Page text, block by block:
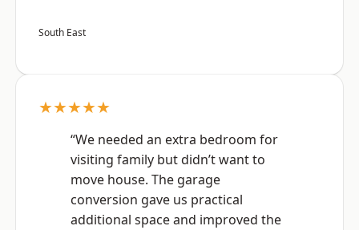
South East
★★★★★
“We needed an extra bedroom for
visiting family but didn’t want to
move house. The garage
conversion gave us practical
additional space and improved the